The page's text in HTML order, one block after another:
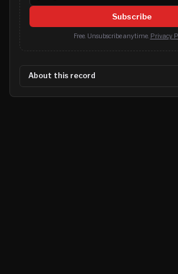
Subscribe
Free. Unsubscribe anytime. Privacy
About this record